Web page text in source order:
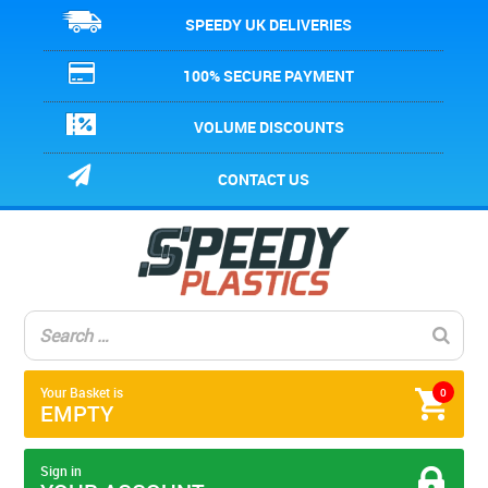
SPEEDY UK DELIVERIES
100% SECURE PAYMENT
VOLUME DISCOUNTS
CONTACT US
0
Your Basket is
EMPTY
Sign in